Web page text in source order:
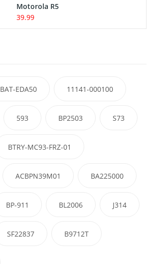
Motorola R5
39.99
BAT-EDA50 11141-000100
593 BP2503 S73
BTRY-MC93-FRZ-01
ACBPN39M01 BA225000
BP-911 BL2006 J314
SF22837 B9712T